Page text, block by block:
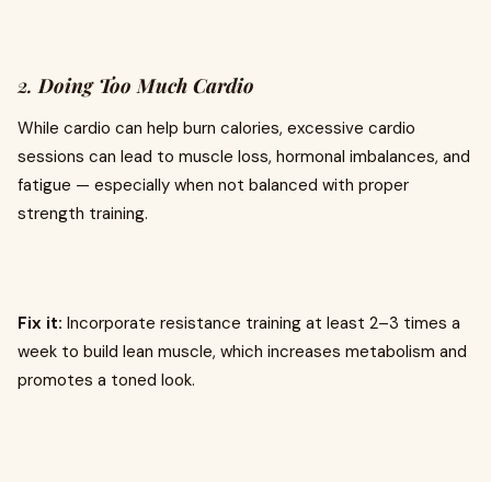
2.Doing Too Much Cardio
While cardio can help burn calories, excessive cardio
sessions can lead to muscle loss, hormonal imbalances, and
fatigue — especially when not balanced with proper
strength training.
Fix it: Incorporate resistance training at least 2–3 times a
week to build lean muscle, which increases metabolism and
promotes a toned look.